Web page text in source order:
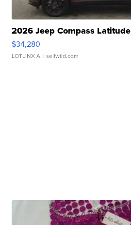
2026 Jeep Compass Latitude
$34,280
LOTLINX A. | sellwild.com